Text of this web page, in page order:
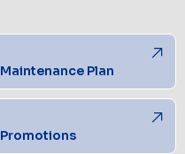
Maintenance Plan
Promotions